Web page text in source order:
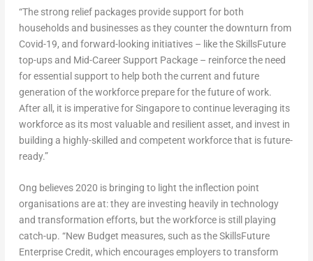
“The strong relief packages provide support for both
households and businesses as they counter the downturn from
Covid-19, and forward-looking initiatives – like the SkillsFuture
top-ups and Mid-Career Support Package – reinforce the need
for essential support to help both the current and future
generation of the workforce prepare for the future of work.
After all, it is imperative for Singapore to continue leveraging its
workforce as its most valuable and resilient asset, and invest in
building a highly-skilled and competent workforce that is future-
ready.”
Ong believes 2020 is bringing to light the inflection point
organisations are at: they are investing heavily in technology
and transformation efforts, but the workforce is still playing
catch-up. “New Budget measures, such as the SkillsFuture
Enterprise Credit, which encourages employers to transform